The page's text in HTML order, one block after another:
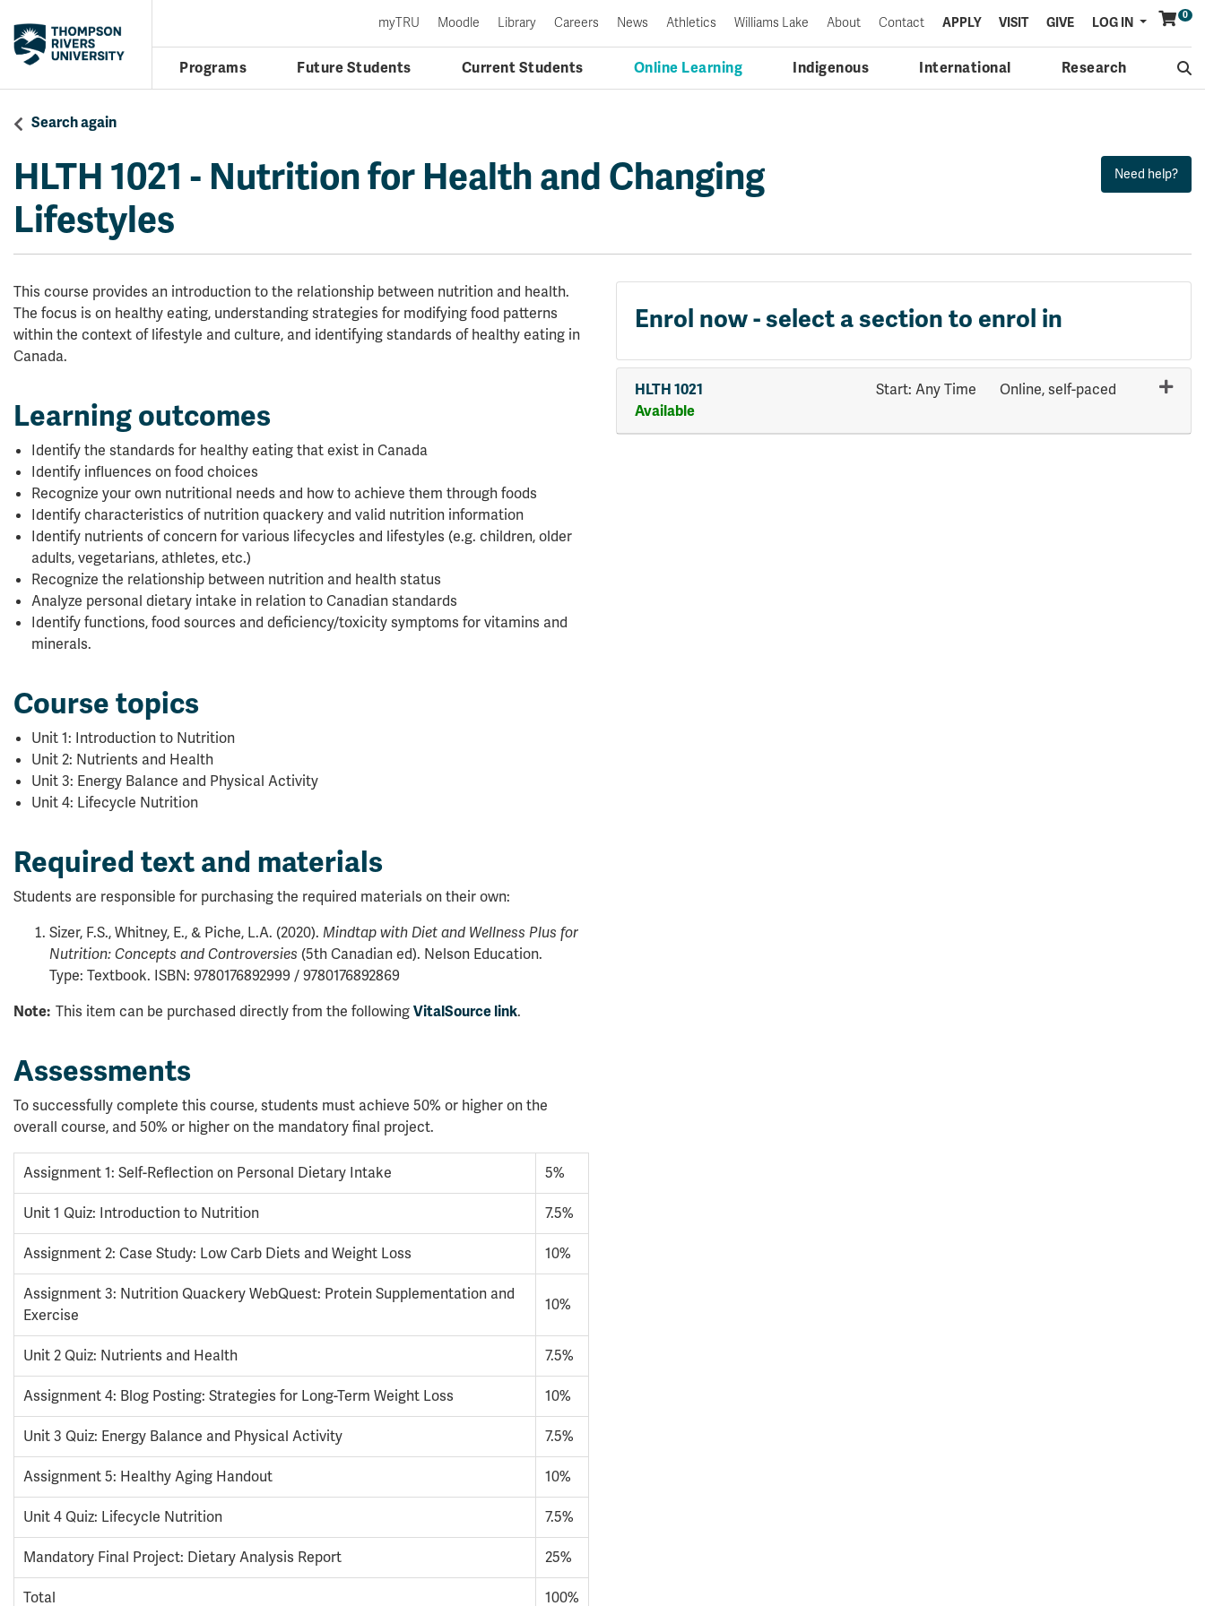
0
Programs Future Students Current Students Online Learning Indigenous International Research
myTRU Moodle Library Careers News Athletics Williams Lake About Contact APPLY VISIT GIVE LOG IN Menu
Search again
HLTH 1021 - Nutrition for Health and Changing
Lifestyles
This course provides an introduction to the relationship between nutrition and health.
The focus is on healthy eating, understanding strategies for modifying food patterns
within the context of lifestyle and culture, and identifying standards of healthy eating in
Canada.
Learning outcomes
Identify the standards for healthy eating that exist in Canada
Identify influences on food choices
Recognize your own nutritional needs and how to achieve them through foods
Identify characteristics of nutrition quackery and valid nutrition information
Identify nutrients of concern for various lifecycles and lifestyles (e.g. children, older
adults, vegetarians, athletes, etc.)
Recognize the relationship between nutrition and health status
Analyze personal dietary intake in relation to Canadian standards
Identify functions, food sources and deficiency/toxicity symptoms for vitamins and
minerals.
Course topics
Unit 1: Introduction to Nutrition
Unit 2: Nutrients and Health
Unit 3: Energy Balance and Physical Activity
Unit 4: Lifecycle Nutrition
Required text and materials
Students are responsible for purchasing the required materials on their own:
Sizer, F.S., Whitney, E., & Piche, L.A. (2020). Mindtap with Diet and Wellness Plus for
Nutrition: Concepts and Controversies (5th Canadian ed). Nelson Education.
Type: Textbook. ISBN: 9780176892999 / 9780176892869
Note: This item can be purchased directly from the following VitalSource link.
Assessments
To successfully complete this course, students must achieve 50% or higher on the
overall course, and 50% or higher on the mandatory final project.
Assignment 1: Self-Reflection on Personal Dietary Intake 5%
Unit 1 Quiz: Introduction to Nutrition 7.5%
Assignment 2: Case Study: Low Carb Diets and Weight Loss 10%
Assignment 3: Nutrition Quackery WebQuest: Protein Supplementation and
Exercise
10%
Unit 2 Quiz: Nutrients and Health 7.5%
Assignment 4: Blog Posting: Strategies for Long-Term Weight Loss 10%
Unit 3 Quiz: Energy Balance and Physical Activity 7.5%
Assignment 5: Healthy Aging Handout 10%
Unit 4 Quiz: Lifecycle Nutrition 7.5%
Mandatory Final Project: Dietary Analysis Report 25%
Total 100%
Enrol now - select a section to enrol in
HLTH 1021 Start: Any Time Online, self-paced
Available
Expand or collapse HLTH 1021 - 70422